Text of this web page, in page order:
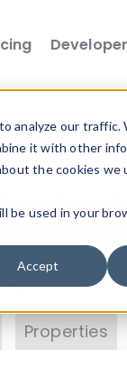
analyze our traffic.
it with other
the cookies we
be used in your
AcceptCheck
Agent with the
Properties